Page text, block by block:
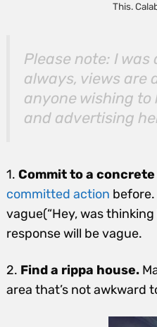
This.
Please note: I was
always, views are
anyone wishing to
and advertising
1. Commit to a
committed action
vague(“Hey, was
response will be vague.
2. Find a rippa house.
area that’s not awkward